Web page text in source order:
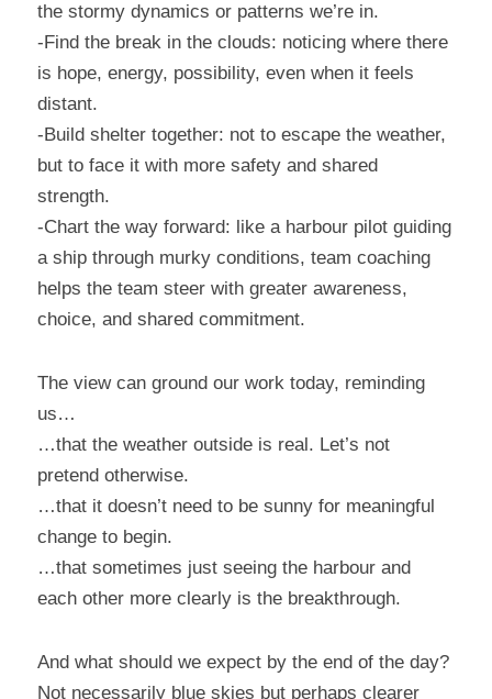
the stormy dynamics or patterns we’re in.
-Find the break in the clouds: noticing where there
is hope, energy, possibility, even when it feels
distant.
-Build shelter together: not to escape the weather,
but to face it with more safety and shared
strength.
-Chart the way forward: like a harbour pilot guiding
a ship through murky conditions, team coaching
helps the team steer with greater awareness,
choice, and shared commitment.
The view can ground our work today, reminding
us…
…that the weather outside is real. Let’s not
pretend otherwise.
…that it doesn’t need to be sunny for meaningful
change to begin.
…that sometimes just seeing the harbour and
each other more clearly is the breakthrough.
And what should we expect by the end of the day?
Not necessarily blue skies but perhaps clearer